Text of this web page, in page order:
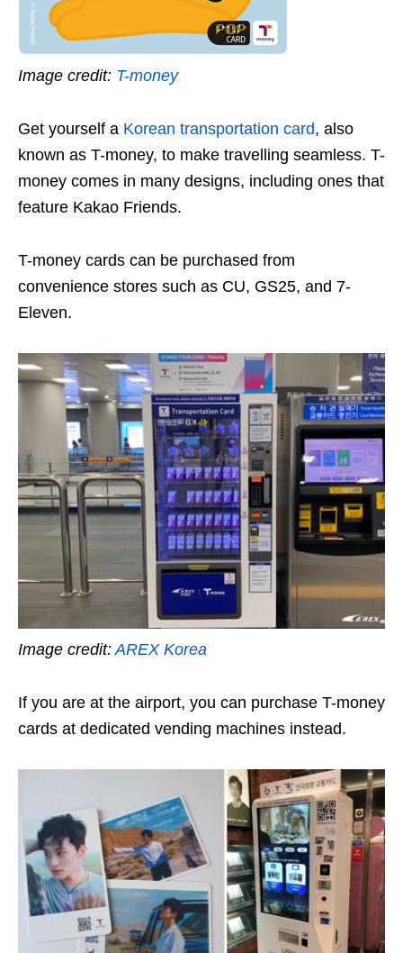
Image credit: T-money
Get yourself a Korean transportation card, also
known as T-money, to make travelling seamless. T-
money comes in many designs, including ones that
feature Kakao Friends.
T-money cards can be purchased from
convenience stores such as CU, GS25, and 7-
Eleven.
Image credit:AREX Korea
If you are at the airport, you can purchase T-money
cards at dedicated vending machines instead.